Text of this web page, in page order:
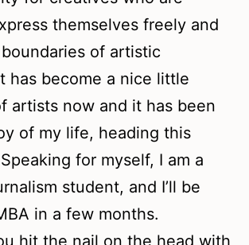
themselves freely and
of artistic
has become a nice little
artists now and it has been
of my life, heading this
for myself, I am a
student, and I’ll be
in a few months.
hit the nail on the head with